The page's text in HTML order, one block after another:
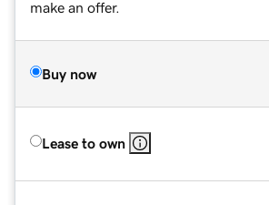
make an offer.
Buy now
Lease to own